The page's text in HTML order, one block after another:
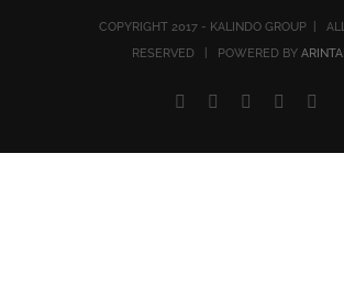
COPYRIGHT 2017 - KALINDO GROUP |
RESERVED | POWERED BY
Facebook
TwitterYouTube
Rss